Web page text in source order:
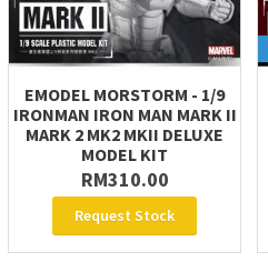
EMODEL MORSTORM - 1/9
IRONMAN IRON MAN MARK II
MARK 2 MK2 MKII DELUXE
MODEL KIT
RM310.00
Request Stock